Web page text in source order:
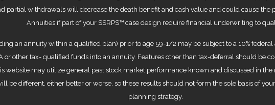
partial withdrawals will decrease the death benefit and cash value and could cause
Annuities if part of your SSRPS™ case design require financial underwriting to
an annuity within a qualified plan) prior to age 59-1/2 may be subject to a 10%
other tax- qualified funds into an annuity. Features other than tax-deferral should be
website may utilize general past stock market performance known and discussed in
be different, either better or worse, so these results should not form the sole basis of
planning strategy.